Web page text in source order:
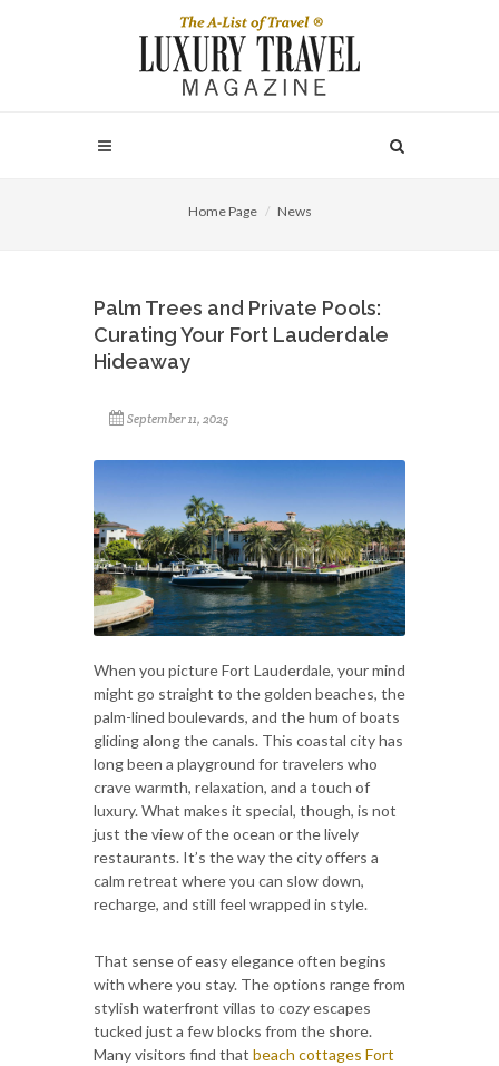
Home Page News
Palm Trees and Private Pools:
Curating Your Fort Lauderdale
Hideaway
September 11, 2025
When you picture Fort Lauderdale, your mind
might go straight to the golden beaches, the
palm-lined boulevards, and the hum of boats
gliding along the canals. This coastal city has
long been a playground for travelers who
crave warmth, relaxation, and a touch of
luxury. What makes it special, though, is not
just the view of the ocean or the lively
restaurants. It’s the way the city offers a
calm retreat where you can slow down,
recharge, and still feel wrapped in style.
That sense of easy elegance often begins
with where you stay. The options range from
stylish waterfront villas to cozy escapes
tucked just a few blocks from the shore.
Many visitors find that beach cottages Fort